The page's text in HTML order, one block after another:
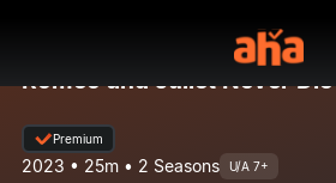
Romeo and Juliet Never Die
Premium
2023 • 25m • 2 Seasons U/A 7+